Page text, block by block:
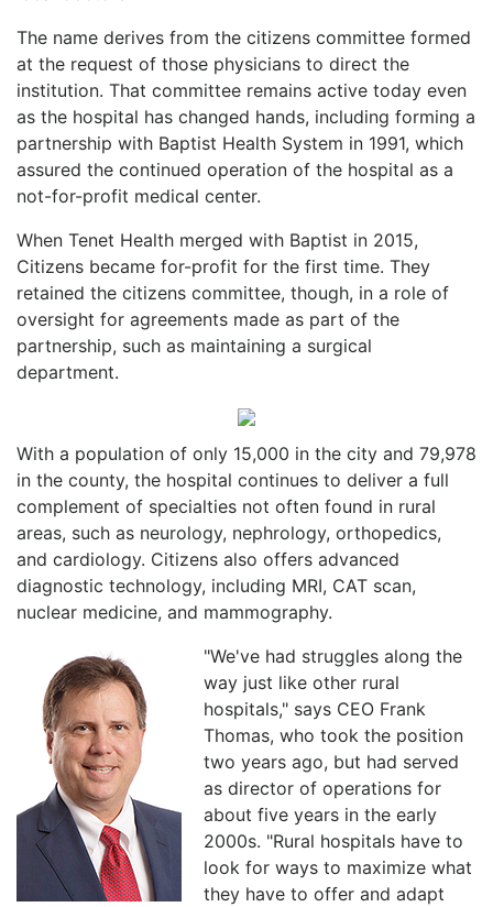
The name derives from the citizens committee formed
at the request of those physicians to direct the
institution. That committee remains active today even
as the hospital has changed hands, including forming a
partnership with Baptist Health System in 1991, which
assured the continued operation of the hospital as a
not-for-profit medical center.
When Tenet Health merged with Baptist in 2015,
Citizens became for-profit for the first time. They
retained the citizens committee, though, in a role of
oversight for agreements made as part of the
partnership, such as maintaining a surgical
department.
With a population of only 15,000 in the city and 79,978
in the county, the hospital continues to deliver a full
complement of specialties not often found in rural
areas, such as neurology, nephrology, orthopedics,
and cardiology. Citizens also offers advanced
diagnostic technology, including MRI, CAT scan,
nuclear medicine, and mammography.
"We've had struggles along the
way just like other rural
hospitals," says CEO Frank
Thomas, who took the position
two years ago, but had served
as director of operations for
about five years in the early
2000s. "Rural hospitals have to
look for ways to maximize what
they have to offer and adapt